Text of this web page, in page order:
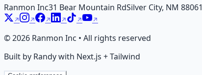
Ranmon Inc31 Bear Mountain RdSilver City, NM 88061
©2026 Ranmon Inc • All rights reserved
Built by Randy with Next.js + Tailwind